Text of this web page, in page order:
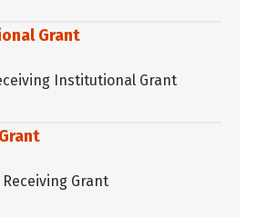
Grant
Institutional Grant
Grant